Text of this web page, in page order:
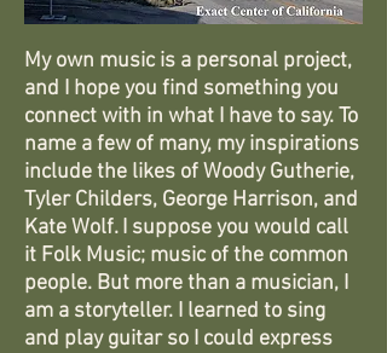
My own music is a personal project,
and I hope you find something you
connect with in what I have to say. To
name a few of many, my inspirations
include the likes of Woody Gutherie,
Tyler Childers, George Harrison, and
Kate Wolf. I suppose you would call
it Folk Music; music of the common
people. But more than a musician, I
am a storyteller. I learned to sing
and play guitar so I could express